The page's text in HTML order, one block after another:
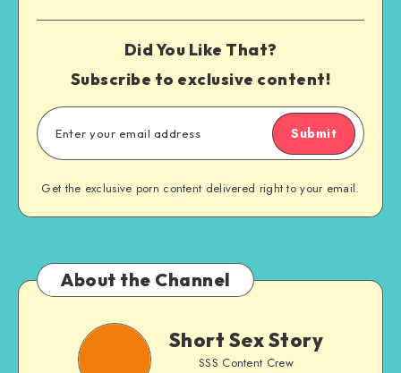
Did You Like That?
Subscribe to exclusive content!
Submit
Get the exclusive porn content delivered right to your email.
About the Channel
Short
Short Sex Story
SSS Content Crew